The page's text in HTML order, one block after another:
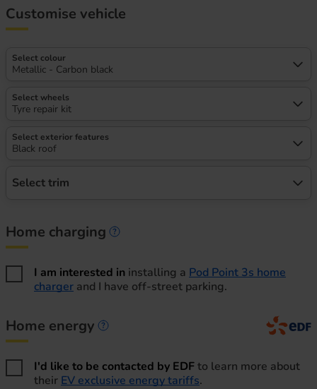
Customise vehicle
Select colour
Metallic - Carbon black
Select wheels
Tyre repair kit
Select exterior features
Black roof
Select trim
Home charging
I am interested in installing a Pod Point 3s home
charger and I have off-street parking.
Home energy
Home energy information
I'd like to be contacted by EDFto learn more about
their EV exclusive energy tariffs.